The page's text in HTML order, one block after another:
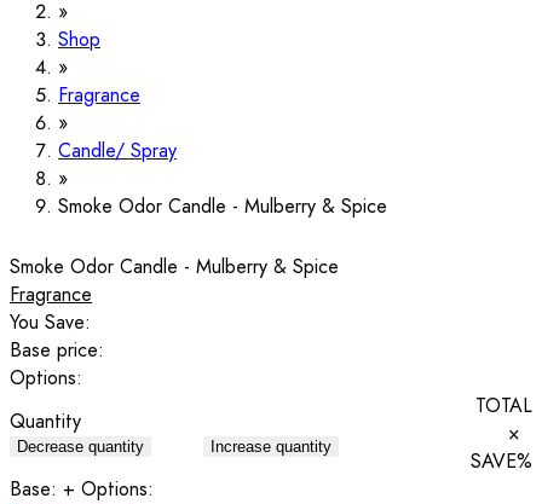
Shop
Fragrance
Candle/ Spray
Smoke Odor Candle - Mulberry & Spice
Smoke Odor Candle - Mulberry & Spice
Fragrance
You Save:
Base price:
Options:
Quantity
Decrease quantity Increase quantity
TOTAL
×
SAVE%
Base: + Options: